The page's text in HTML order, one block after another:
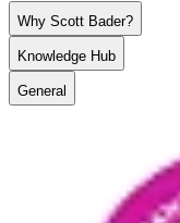
Why Scott Bader?
Knowledge Hub
General